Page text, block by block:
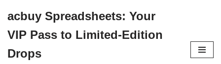
to
content
acbuy Spreadsheets: Your
VIP Pass to Limited-Edition
Drops